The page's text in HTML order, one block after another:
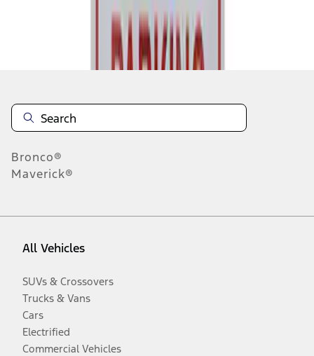
Bronco®
Maverick®
All Vehicles
SUVs & Crossovers
Trucks & Vans
Cars
Electrified
Commercial Vehicles